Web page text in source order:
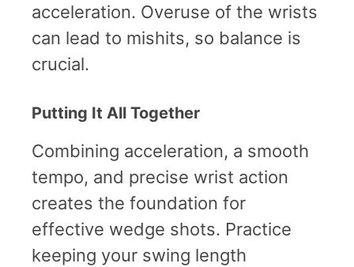
acceleration. Overuse of the wrists
can lead to mishits, so balance is
crucial.
Putting It All Together
Combining acceleration, a smooth
tempo, and precise wrist action
creates the foundation for
effective wedge shots. Practice
keeping your swing length